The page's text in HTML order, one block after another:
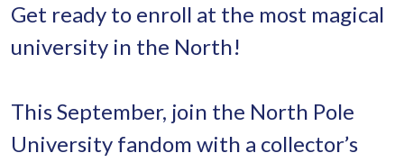
Get ready to enroll at the most magical
university in the North!
This September, join the North Pole
University fandom with a collector’s